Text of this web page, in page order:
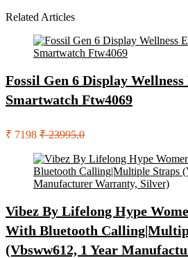
Related Articles
Fossil Gen 6 Display
Smartwatch Ftw4069
₹ 7198 ₹ 23995.0
Vibez By Lifelong Hype
With Bluetooth
(Vbsww612, 1 Year